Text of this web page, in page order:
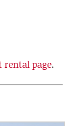
page.